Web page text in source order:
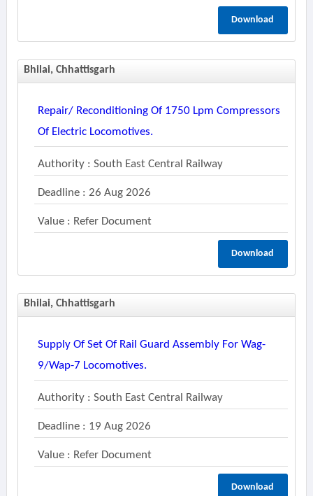
Download
Bhilai, Chhattisgarh
Repair/ Reconditioning Of 1750 Lpm Compressors
Of Electric Locomotives.
Authority : South East Central Railway
Deadline : 26 Aug 2026
Value : Refer Document
Download
Bhilai, Chhattisgarh
Supply Of Set Of Rail Guard Assembly For Wag-
9/wap-7 Locomotives.
Authority : South East Central Railway
Deadline : 19 Aug 2026
Value : Refer Document
Download